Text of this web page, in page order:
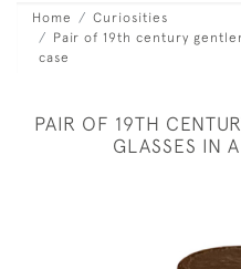
Home
Curiosities
Pair of 19th century
case
PAIR OF 19TH
GLASSES IN